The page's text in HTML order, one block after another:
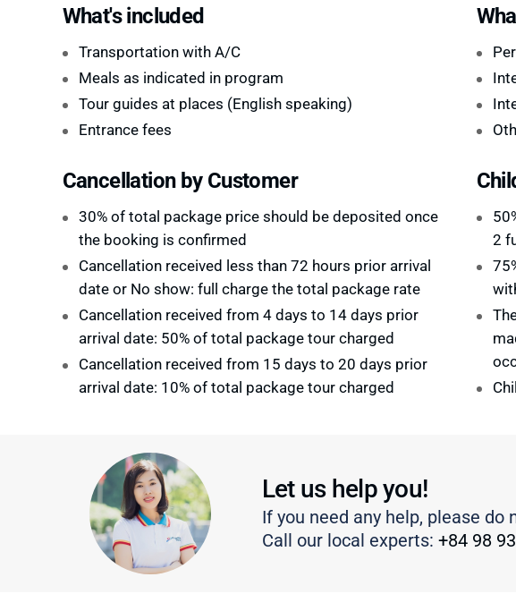
What's included
Transportation with A/C
Meals as indicated in program
Tour guides at places (English speaking)
Entrance fees
Cancellation by Customer
30% of total package price should be deposited once
the booking is confirmed
Cancellation received less than 72 hours prior arrival
date or No show: full charge the total package rate
Cancellation received from 4 days to 14 days prior
arrival date: 50% of total package tour charged
Cancellation received from 15 days to 20 days prior
arrival date: 10% of total package tour charged
2
Let us help you!
If you need any help, please
Call our local experts: +84 98